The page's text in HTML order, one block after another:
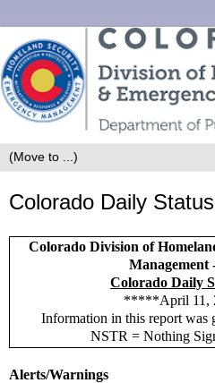
Colorado Daily
Colorado Division of
Management
Colorado Daily
*****April 11,
Information in this report was
NSTR = Nothing
Alerts/Warnings